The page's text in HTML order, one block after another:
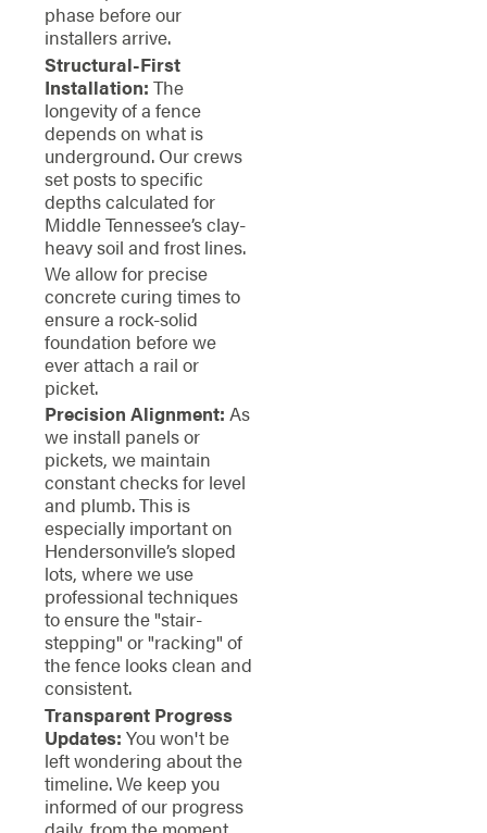
phase before our
installers arrive.
Structural-First
Installation: The
longevity of a fence
depends on what is
underground. Our crews
set posts to specific
depths calculated for
Middle Tennessee’s clay-
heavy soil and frost lines.
We allow for precise
concrete curing times to
ensure a rock-solid
foundation before we
ever attach a rail or
picket.
Precision Alignment: As
we install panels or
pickets, we maintain
constant checks for level
and plumb. This is
especially important on
Hendersonville’s sloped
lots, where we use
professional techniques
to ensure the "stair-
stepping" or "racking" of
the fence looks clean and
consistent.
Transparent Progress
Updates: You won't be
left wondering about the
timeline. We keep you
informed of our progress